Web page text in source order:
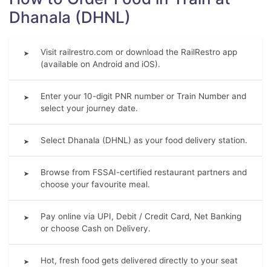
Dhanala (DHNL)
➤
Visit railrestro.com or download the RailRestro app
(available on Android and iOS).
➤
Enter your 10-digit PNR number or Train Number and
select your journey date.
➤ Select Dhanala (DHNL) as your food delivery station.
➤
Browse from FSSAI-certified restaurant partners and
choose your favourite meal.
➤
Pay online via UPI, Debit / Credit Card, Net Banking
or choose Cash on Delivery.
➤
Hot, fresh food gets delivered directly to your seat